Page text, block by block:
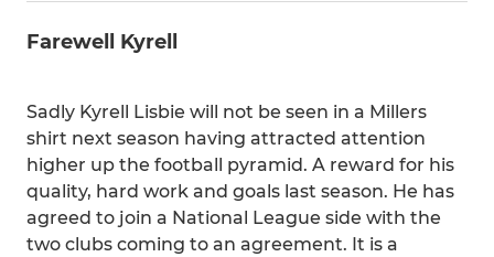
Farewell Kyrell
Sadly Kyrell Lisbie will not be seen in a Millers
shirt next season having attracted attention
higher up the football pyramid. A reward for his
quality, hard work and goals last season. He has
agreed to join a National League side with the
two clubs coming to an agreement. It is a